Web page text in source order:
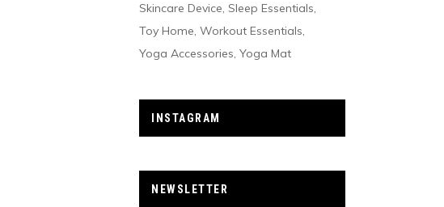
Skincare Device Sleep Essentials
Toy Home Workout Essentials
Yoga Accessories Yoga Mat
INSTAGRAM
NEWSLETTER